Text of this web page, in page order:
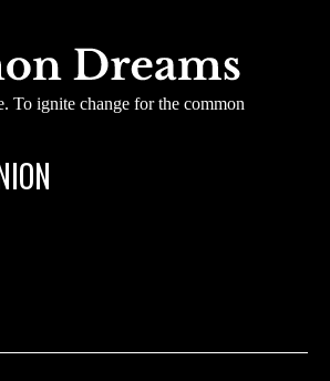
To ignite change for the common